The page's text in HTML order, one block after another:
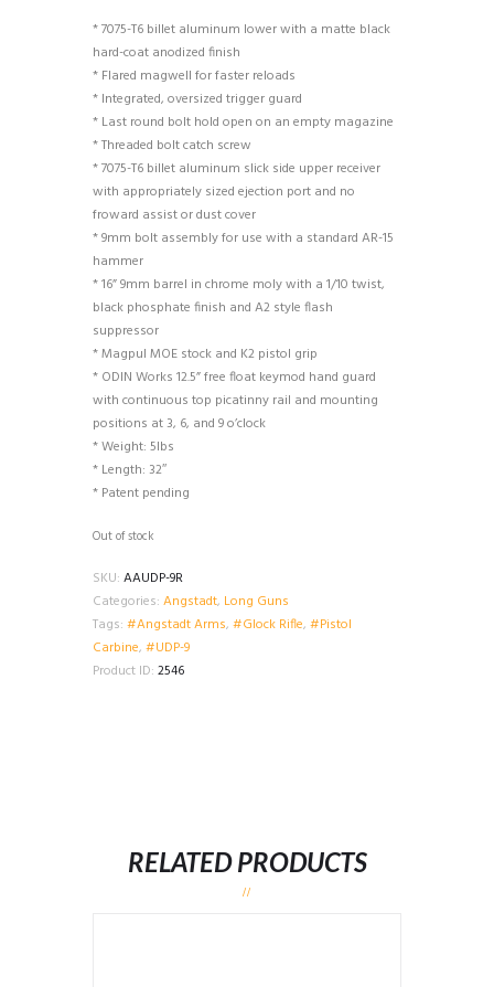
* 7075-T6 billet aluminum lower with a matte black
hard-coat anodized finish
* Flared magwell for faster reloads
* Integrated, oversized trigger guard
* Last round bolt hold open on an empty magazine
* Threaded bolt catch screw
* 7075-T6 billet aluminum slick side upper receiver
with appropriately sized ejection port and no
froward assist or dust cover
* 9mm bolt assembly for use with a standard AR-15
hammer
* 16” 9mm barrel in chrome moly with a 1/10 twist,
black phosphate finish and A2 style flash
suppressor
* Magpul MOE stock and K2 pistol grip
* ODIN Works 12.5” free float keymod hand guard
with continuous top picatinny rail and mounting
positions at 3, 6, and 9 o’clock
* Weight: 5lbs
* Length: 32″
* Patent pending
Out of stock
SKU: AAUDP-9R
Categories: Angstadt, Long Guns
Tags: #Angstadt Arms, #Glock Rifle, #Pistol
Carbine, #UDP-9
Product ID: 2546
RELATED PRODUCTS